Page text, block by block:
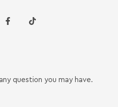
question you may have.